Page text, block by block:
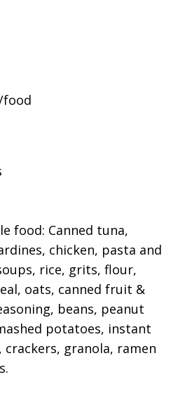
food
food: Canned tuna,
chicken, pasta and
rice, grits, flour,
oats, canned fruit &
beans, peanut
potatoes, instant
crackers, granola, ramen